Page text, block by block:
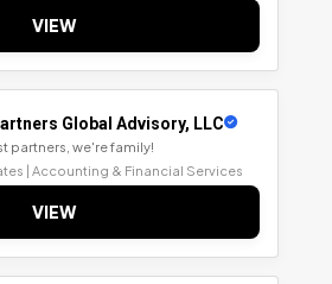
VIEW
Global Advisory, LLC
partners, we're family!
| Accounting & Financial Services
VIEW